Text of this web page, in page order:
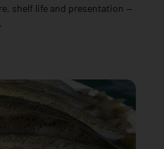
shelf life and presentation —